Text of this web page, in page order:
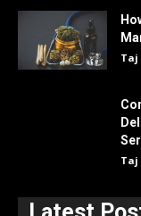
Taj
Taj